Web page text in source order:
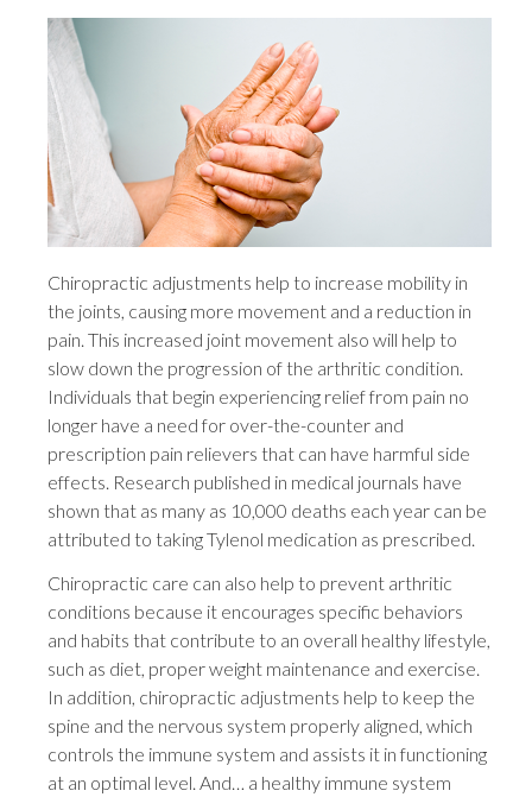
Chiropractic adjustments help to increase mobility in
the joints, causing more movement and a reduction in
pain. This increased joint movement also will help to
slow down the progression of the arthritic condition.
Individuals that begin experiencing relief from pain no
longer have a need for over-the-counter and
prescription pain relievers that can have harmful side
effects. Research published in medical journals have
shown that as many as 10,000 deaths each year can be
attributed to taking Tylenol medication as prescribed.
Chiropractic care can also help to prevent arthritic
conditions because it encourages specific behaviors
and habits that contribute to an overall healthy lifestyle,
such as diet, proper weight maintenance and exercise.
In addition, chiropractic adjustments help to keep the
spine and the nervous system properly aligned, which
controls the immune system and assists it in functioning
at an optimal level. And… a healthy immune system